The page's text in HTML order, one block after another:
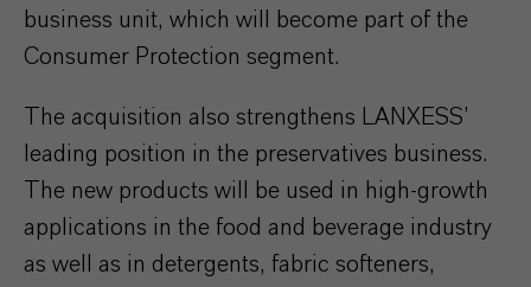
business unit, which will become part of the
Consumer Protection segment.
The acquisition also strengthens LANXESS’
leading position in the preservatives business.
The new products will be used in high-growth
applications in the food and beverage industry
as well as in detergents, fabric softeners,